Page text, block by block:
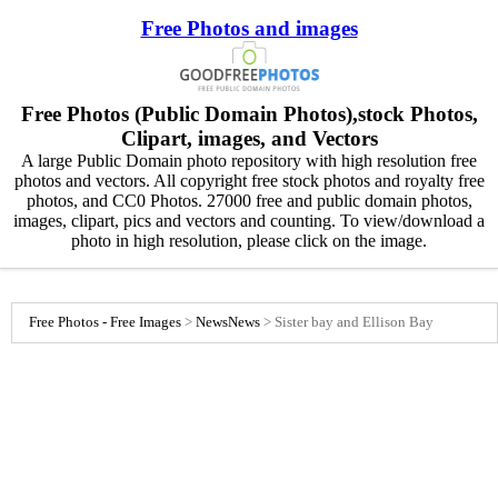
Free Photos and images
Free Photos (Public Domain Photos),stock Photos,
Clipart, images, and Vectors
A large Public Domain photo repository with high resolution free
photos and vectors. All copyright free stock photos and royalty free
photos, and CC0 Photos. 27000 free and public domain photos,
images, clipart, pics and vectors and counting. To view/download a
photo in high resolution, please click on the image.
Free Photos - Free Images > NewsNews > Sister bay and Ellison Bay